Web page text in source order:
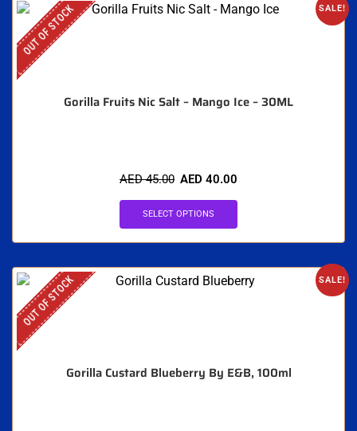
SALE!
OUT OF STOCK
Gorilla Fruits Nic Salt – Mango Ice – 30ML
AED45.00 AED 40.00
SELECT OPTIONS
SALE!
OUT OF STOCK
Gorilla Custard Blueberry By E&B, 100ml